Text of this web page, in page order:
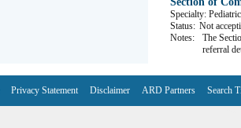
Specialty:
Status: Not
Notes:
The
referral
Privacy Statement Disclaimer ARD Partners Search